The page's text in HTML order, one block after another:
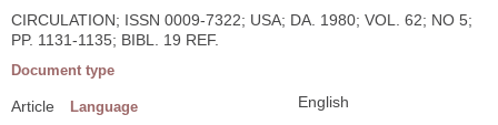
CIRCULATION; ISSN 0009-7322; USA; DA. 1980; VOL. 62; NO 5;
PP. 1131-1135; BIBL. 19 REF.
Document type
Article Language English